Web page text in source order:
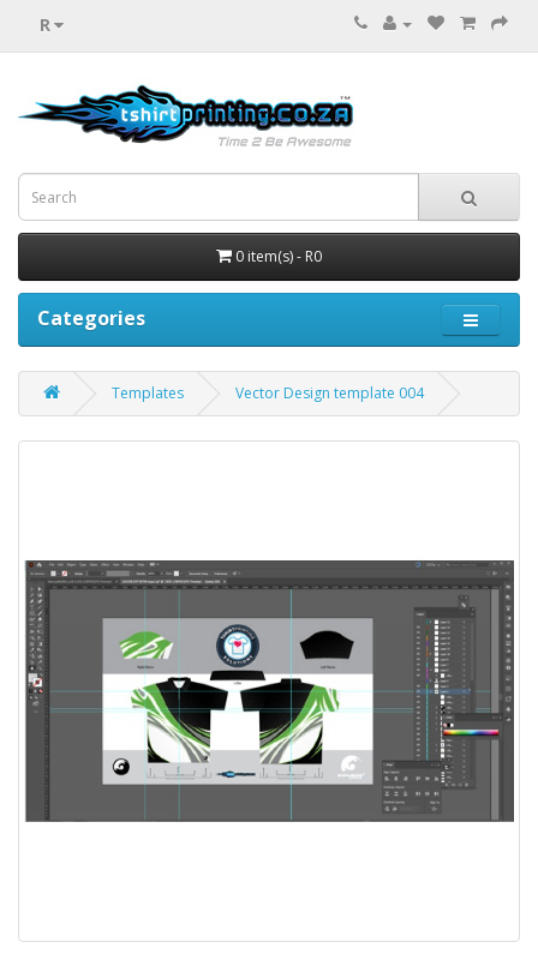
R
0 item(s) - R0
Categories
Templates Vector Design template 004